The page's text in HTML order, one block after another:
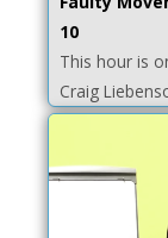
10
This hour is
Craig